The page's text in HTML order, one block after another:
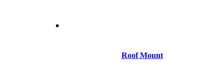
Roof Mount